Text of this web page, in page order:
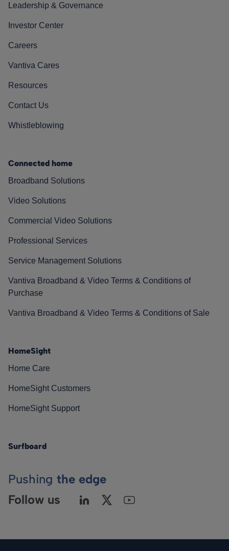
Leadership & Governance
Investor Center
Careers
Vantiva Cares
Resources
Contact Us
Whistleblowing
Connected home
Broadband Solutions
Video Solutions
Commercial Video Solutions
Professional Services
Service Management Solutions
Vantiva Broadband & Video Terms & Conditions of
Purchase
Vantiva Broadband & Video Terms & Conditions of Sale
HomeSight
Home Care
HomeSight Customers
HomeSight Support
Surfboard
Pushing the edge
Follow us